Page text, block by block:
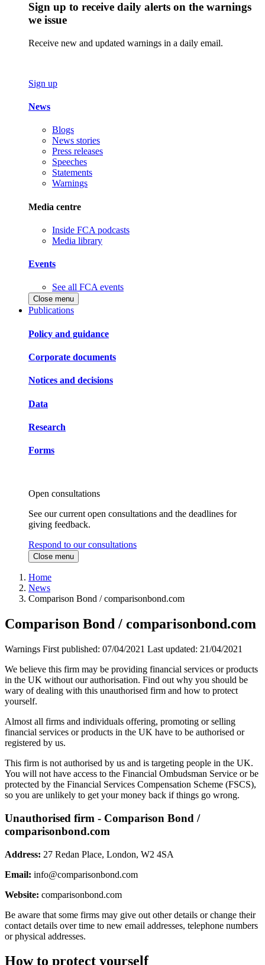
Sign up to receive daily alerts on the warnings
we issue
Receive new and updated warnings in a daily email.
Sign up
News
Blogs
News stories
Press releases
Speeches
Statements
Warnings
Media centre
Inside FCA podcasts
Media library
Events
See all FCA events
Close menu
Publications
Policy and guidance
Corporate documents
Notices and decisions
Data
Research
Forms
Open consultations
See our current open consultations and the deadlines for
giving feedback.
Respond to our consultations
Close menu
Home
News
Comparison Bond / comparisonbond.com
Comparison Bond / comparisonbond.com
Warnings First published: 07/04/2021 Last updated: 21/04/2021
We believe this firm may be providing financial services or products
in the UK without our authorisation. Find out why you should be
wary of dealing with this unauthorised firm and how to protect
yourself.
Almost all firms and individuals offering, promoting or selling
financial services or products in the UK have to be authorised or
registered by us.
This firm is not authorised by us and is targeting people in the UK.
You will not have access to the Financial Ombudsman Service or be
protected by the Financial Services Compensation Scheme (FSCS),
so you are unlikely to get your money back if things go wrong.
Unauthorised firm - Comparison Bond /
comparisonbond.com
Address: 27 Redan Place, London, W2 4SA
Email: info@comparisonbond.com
Website: comparisonbond.com
Be aware that some firms may give out other details or change their
contact details over time to new email addresses, telephone numbers
or physical addresses.
How to protect yourself